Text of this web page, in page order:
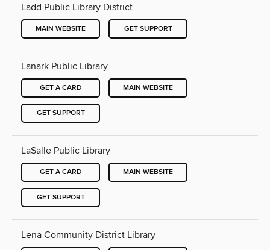
Ladd Public Library District
MAIN WEBSITE GET SUPPORT
Lanark Public Library
GET A CARD MAIN WEBSITE
GET SUPPORT
LaSalle Public Library
GET A CARD MAIN WEBSITE
GET SUPPORT
Lena Community District Library